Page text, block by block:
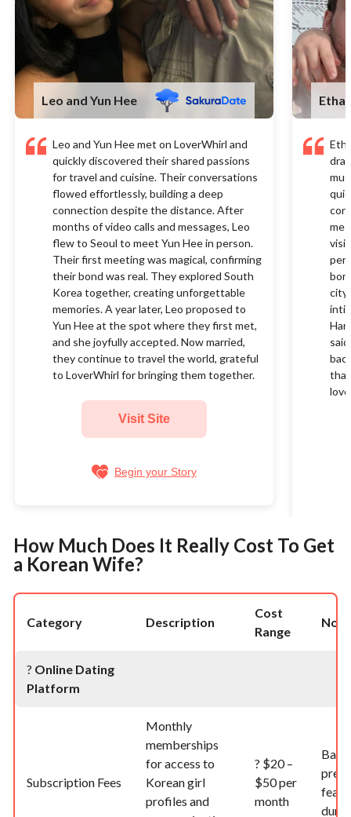
Leo and Yun Hee
Leo and Yun Hee met on LoverWhirl and
quickly discovered their shared passions
for travel and cuisine. Their conversations
flowed effortlessly, building a deep
connection despite the distance. After
months of video calls and messages, Leo
flew to Seoul to meet Yun Hee in person.
Their first meeting was magical, confirming
their bond was real. They explored South
Korea together, creating unforgettable
memories. A year later, Leo proposed to
Yun Hee at the spot where they first met,
and she joyfully accepted. Now married,
they continue to travel the world, grateful
to LoverWhirl for bringing them together.
Visit Site
Begin your Story
How Much Does It Really Cost To Get
a Korean Wife?
Category Description
Cost
Range
? Online Dating
Platform
Subscription Fees
Monthly
memberships
for access to
Korean girl
profiles and
? $20 –
$50 per
month